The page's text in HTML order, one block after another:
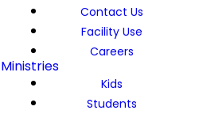
Contact Us
Facility Use
Careers
Ministries
Kids
Students